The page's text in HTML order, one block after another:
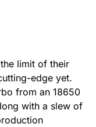
limit of their
edge yet.
from an 18650
with a slew of